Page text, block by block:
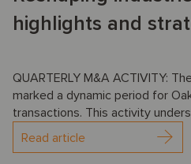
highlights and
QUARTERLY M&A ACTIVITY:
marked a dynamic period for
transactions. This activity
Read article